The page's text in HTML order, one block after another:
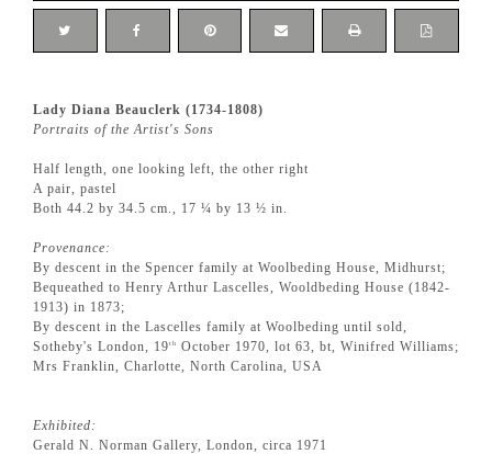
Lady Diana Beauclerk (1734-1808)
Portraits of the Artist's Sons
Half length, one looking left, the other right
A pair, pastel
Both 44.2 by 34.5 cm., 17 ¼ by 13 ½ in.
Provenance:
By descent in the Spencer family at Woolbeding House, Midhurst;
Bequeathed to Henry Arthur Lascelles, Wooldbeding House (1842-
1913) in 1873;
By descent in the Lascelles family at Woolbeding until sold,
Sotheby's London, 19th
October 1970, lot 63, bt, Winifred Williams;
Mrs Franklin, Charlotte, North Carolina, USA
Exhibited:
Gerald N. Norman Gallery, London, circa 1971